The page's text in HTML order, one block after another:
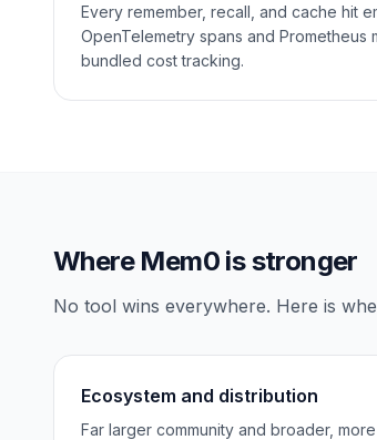
Every remember, recall, and cache hit
OpenTelemetry spans and Prometheus
bundled cost tracking.
Where Mem0 is stronger
No tool wins everywhere. Here is
Ecosystem and distribution
Far larger community and broader,